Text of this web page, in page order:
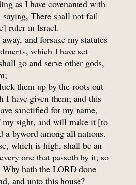
as I have covenanted with
saying, There shall not fail
ruler in Israel.
and forsake my statutes
which I have set
go and serve other gods,
them up by the roots out
I have given them; and this
sanctified for my name,
sight, and will make it [to
a byword among all nations.
which is high, shall be an
one that passeth by it; so
Why hath the LORD done
and unto this house?